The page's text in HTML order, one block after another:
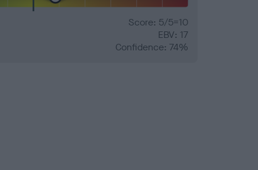
Score: 5/5=10
EBV: 17
Confidence: 74%